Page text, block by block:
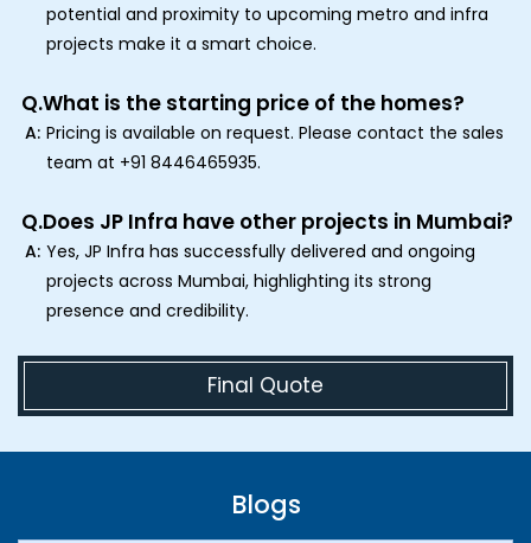
potential and proximity to upcoming metro and infra
projects make it a smart choice.
Q.What is the starting price of the homes?
A: Pricing is available on request. Please contact the sales
team at +91 8446465935.
Q.Does JP Infra have other projects in Mumbai?
A: Yes, JP Infra has successfully delivered and ongoing
projects across Mumbai, highlighting its strong
presence and credibility.
Final Quote
Blogs